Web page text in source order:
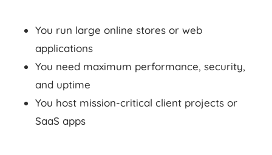
You run large online stores or web
applications
You need maximum performance, security,
and uptime
You host mission-critical client projects or
SaaS apps